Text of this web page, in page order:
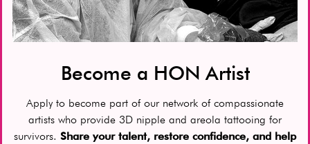
Become a HON Artist
Apply to become part of our network of compassionate
artists who provide 3D nipple and areola tattooing for
survivors. Share your talent, restore confidence, and help